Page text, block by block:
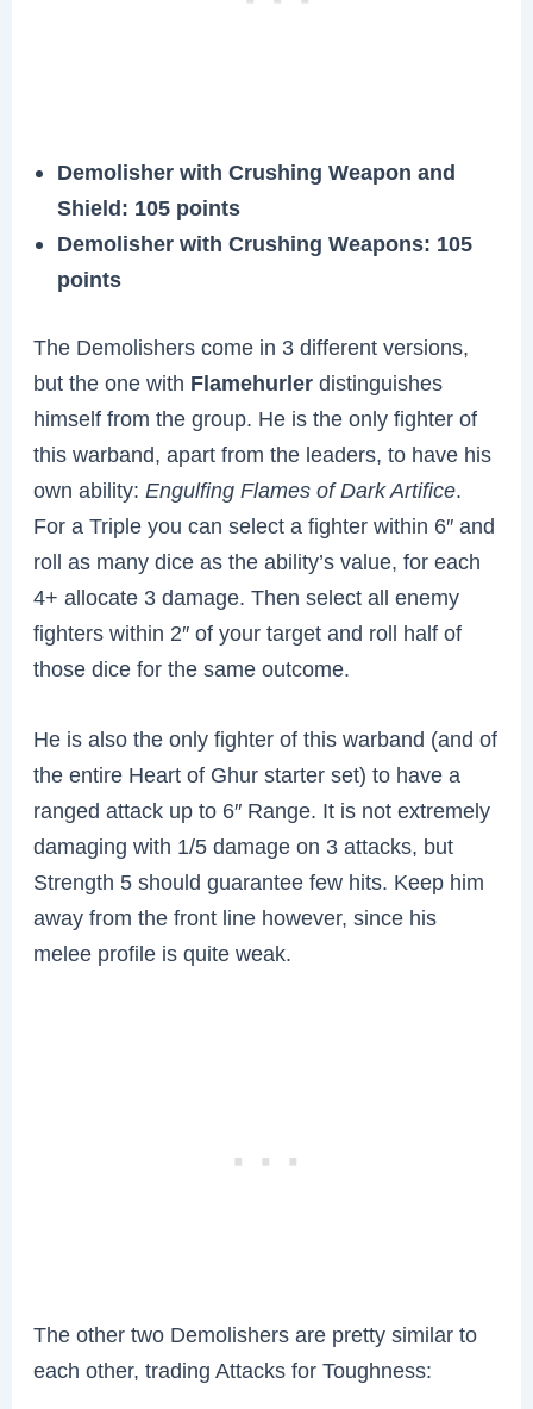
Demolisher with Crushing Weapon and
Shield: 105 points
Demolisher with Crushing Weapons: 105
points
The Demolishers come in 3 different versions,
but the one with Flamehurlerdistinguishes
himself from the group. He is the only fighter of
this warband, apart from the leaders, to have his
own ability:Engulfing Flames of Dark Artifice.
For a Triple you can select a fighter within 6″ and
roll as many dice as the ability’s value, for each
4+ allocate 3 damage. Then select all enemy
fighters within 2″ of your target and roll half of
those dice for the same outcome.
He is also the only fighter of this warband (and of
the entire Heart of Ghur starter set) to have a
ranged attack up to 6″ Range. It is not extremely
damaging with 1/5 damage on 3 attacks, but
Strength 5 should guarantee few hits. Keep him
away from the front line however, since his
melee profile is quite weak.
The other two Demolishers are pretty similar to
each other, trading Attacks for Toughness: